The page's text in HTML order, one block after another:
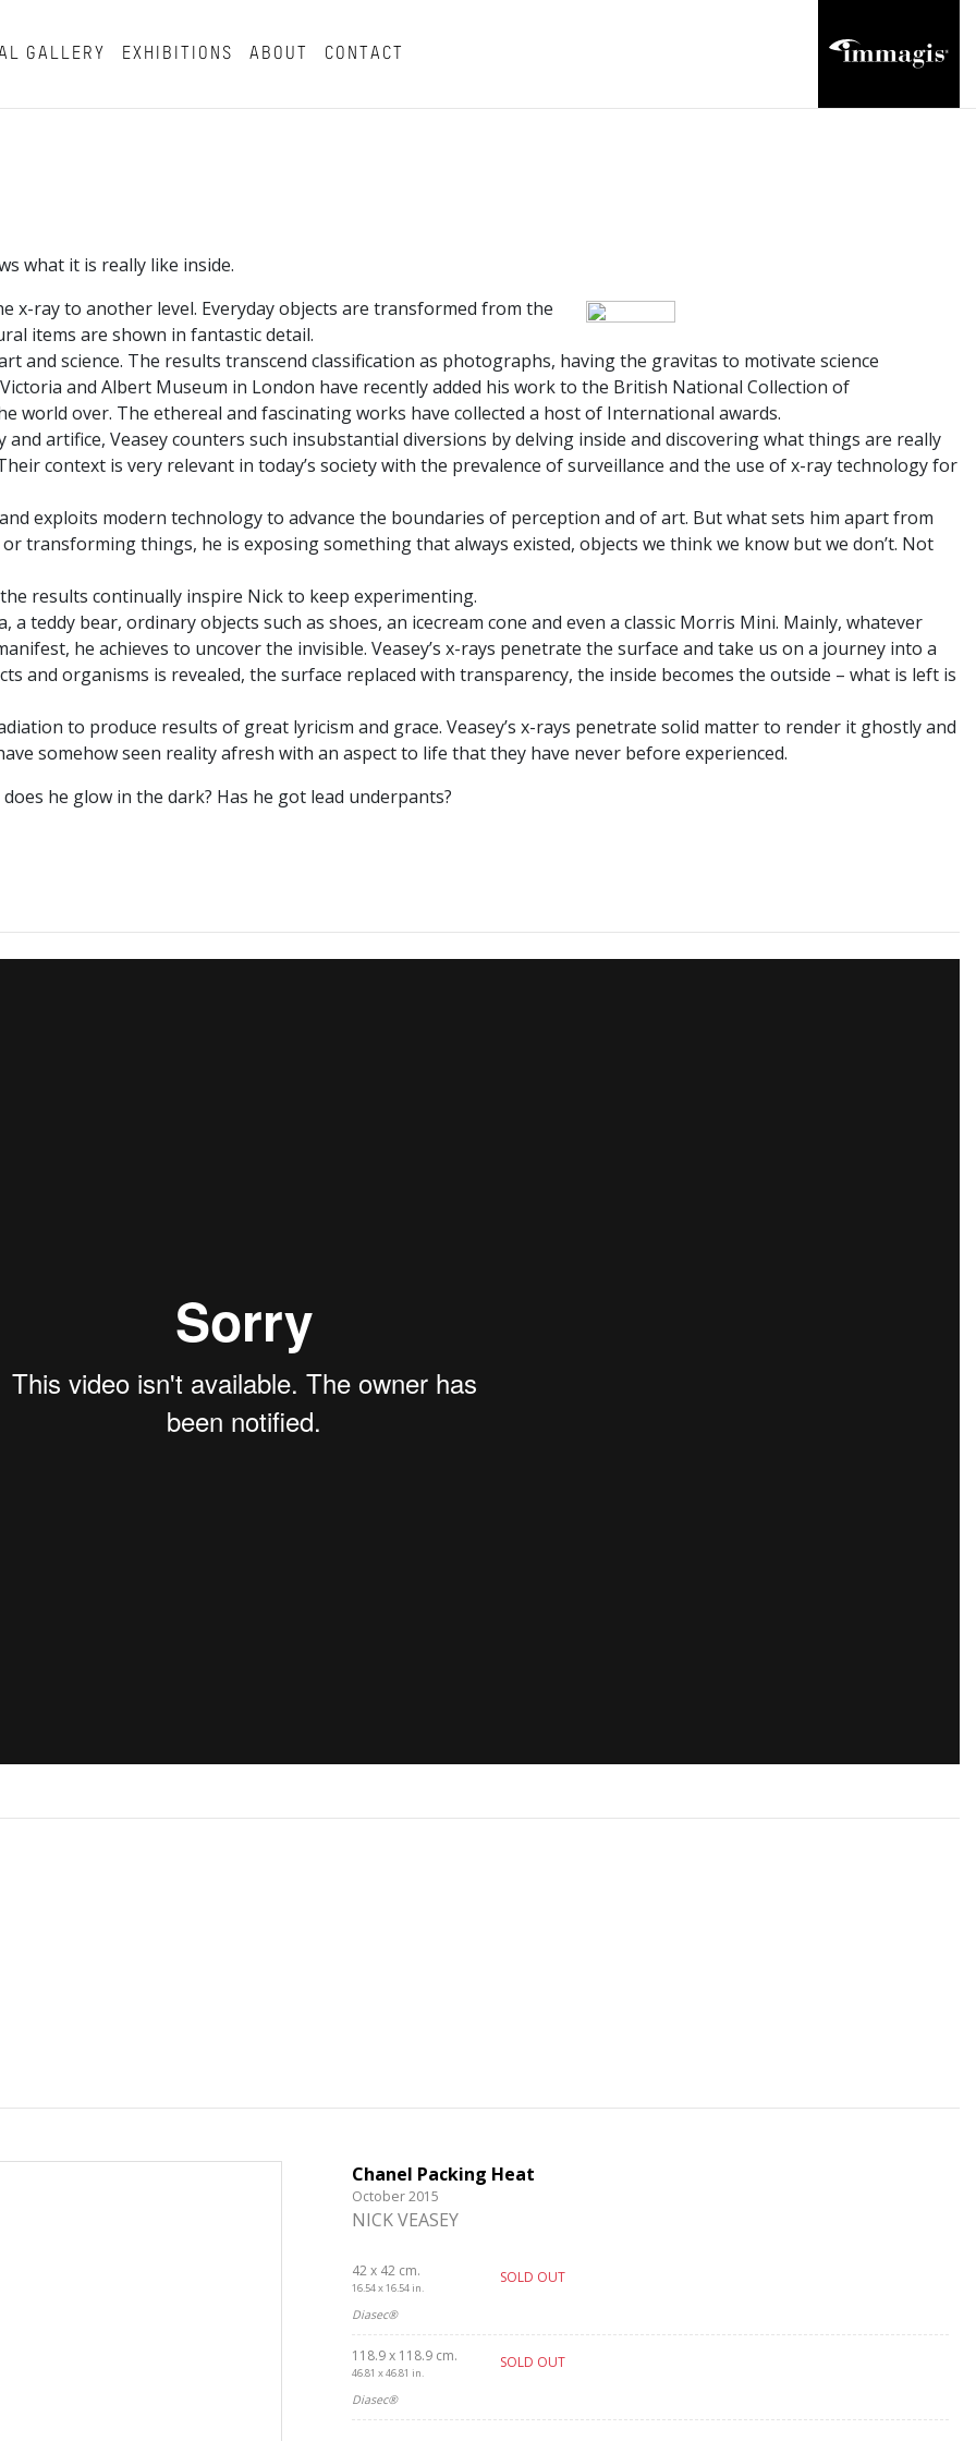
GALLERY EXHIBITIONS ABOUT CONTACT
what it is really like inside.
x-ray to another level. Everyday objects are transformed from the
items are shown in fantastic detail.
and science. The results transcend classification as photographs, having the gravitas to motivate science
and Albert Museum in London have recently added his work to the British National Collection of
world over. The ethereal and fascinating works have collected a host of International awards.
and artifice, Veasey counters such insubstantial diversions by delving inside and discovering what things are really
context is very relevant in today’s society with the prevalence of surveillance and the use of x-ray technology for
exploits modern technology to advance the boundaries of perception and of art. But what sets him apart from
transforming things, he is exposing something that always existed, objects we think we know but we don’t. Not
results continually inspire Nick to keep experimenting.
teddy bear, ordinary objects such as shoes, an icecream cone and even a classic Morris Mini. Mainly, whatever
he achieves to uncover the invisible. Veasey’s x-rays penetrate the surface and take us on a journey into a
and organisms is revealed, the surface replaced with transparency, the inside becomes the outside – what is left is
to produce results of great lyricism and grace. Veasey’s x-rays penetrate solid matter to render it ghostly and
somehow seen reality afresh with an aspect to life that they have never before experienced.
he glow in the dark? Has he got lead underpants?
Chanel Packing Heat
October 2015
NICK VEASEY
42 x 42 cm.
16.54 x 16.54 in.
SOLD OUT
Diasec®
118.9 x 118.9 cm.
46.81 x 46.81 in.
SOLD OUT
Diasec®